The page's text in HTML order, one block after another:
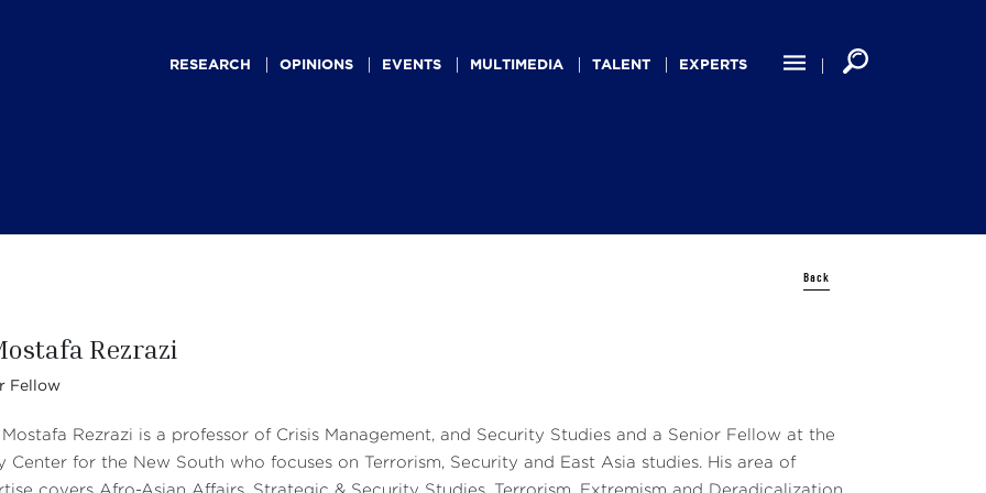
navigationRESEARCH OPINIONS EVENTS MULTIMEDIA TALENT EXPERTS
Back
Rezrazi
Fellow
Mostafa Rezrazi is a professor of Crisis Management, and Security Studies and a Senior Fellow at the
Center for the New South who focuses on Terrorism, Security and East Asia studies. His area of